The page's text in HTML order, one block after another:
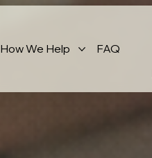
How We Help FAQ